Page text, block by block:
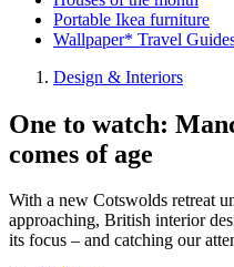
Portable Ikea furniture
Wallpaper* Travel
Design & Interiors
One to watch:
comes of age
With a new Cotswolds retreat
approaching, British interior
its focus – and catching our